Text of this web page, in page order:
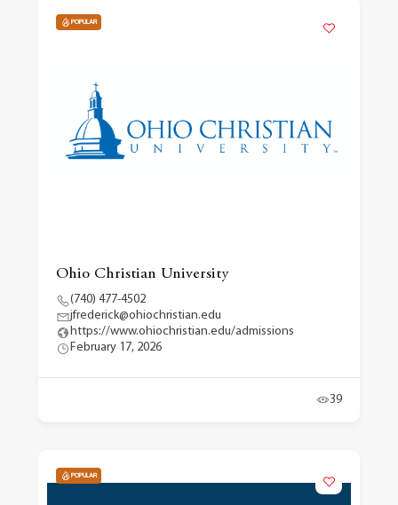
POPULAR
Ohio Christian University
(740) 477-4502
jfrederick@ohiochristian.edu
https://www.ohiochristian.edu/admissions
February 17, 2026
39
POPULAR